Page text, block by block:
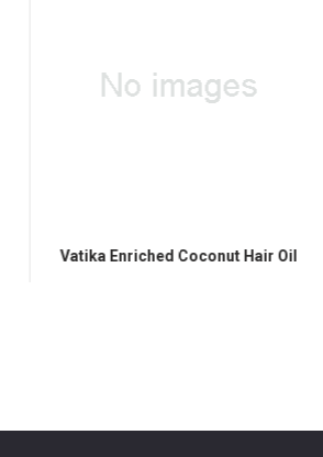
Vatika Enriched Coconut Hair Oil